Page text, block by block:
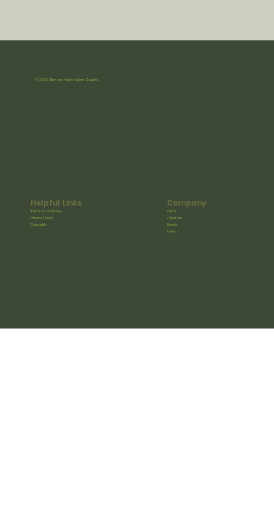
Helpful Links
Terms & Conditions
Privacy Policy
Copyrights
Company
Home
About us
Events
Learn
© 2025 Banyan Hearts Open Studios.